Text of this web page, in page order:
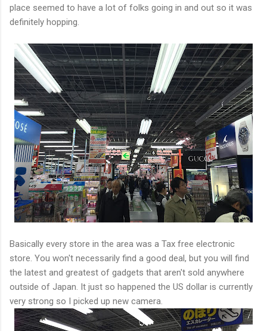
place seemed to have a lot of folks going in and out so it was
definitely hopping.
Basically every store in the area was a Tax free electronic
store. You won't necessarily find a good deal, but you will find
the latest and greatest of gadgets that aren't sold anywhere
outside of Japan. It just so happened the US dollar is currently
very strong so I picked up new camera.